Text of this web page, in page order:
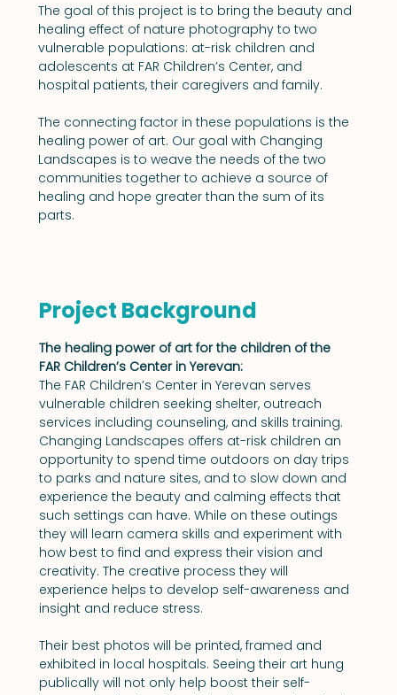
The goal of this project is to bring the beauty and
healing effect of nature photography to two
vulnerable populations: at-risk children and
adolescents at FAR Children’s Center, and
hospital patients, their caregivers and family.
The connecting factor in these populations is the
healing power of art. Our goal with Changing
Landscapes is to weave the needs of the two
communities together to achieve a source of
healing and hope greater than the sum of its
parts.
Project Background
The healing power of art for the children of the
FAR Children’s Center in Yerevan:
The FAR Children’s Center in Yerevan serves
vulnerable children seeking shelter, outreach
services including counseling, and skills training.
Changing Landscapes offers at-risk children an
opportunity to spend time outdoors on day trips
to parks and nature sites, and to slow down and
experience the beauty and calming effects that
such settings can have. While on these outings
they will learn camera skills and experiment with
how best to find and express their vision and
creativity. The creative process they will
experience helps to develop self-awareness and
insight and reduce stress.
Their best photos will be printed, framed and
exhibited in local hospitals. Seeing their art hung
publically will not only help boost their self-